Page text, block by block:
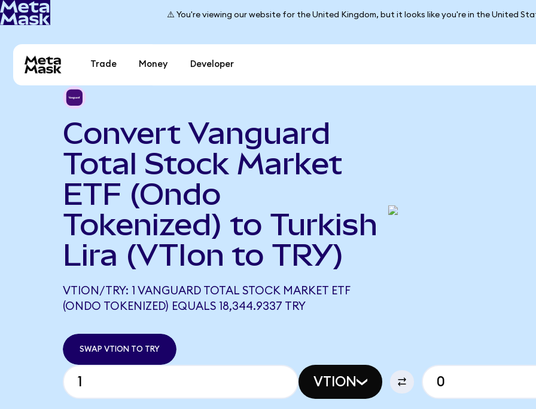
⚠️ You're viewing our website for the United Kingdom, but it looks like you're in the United
Trade Money Developer
Convert Vanguard
Total Stock Market
ETF (Ondo
Tokenized) to Turkish
Lira (VTIon to TRY)
VTION/TRY: 1 VANGUARD TOTAL STOCK MARKET ETF
(ONDO TOKENIZED) EQUALS 18,344.9337 TRY
SWAP VTION TO TRY
VTION